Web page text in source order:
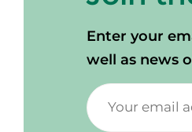
Enter your
well as news